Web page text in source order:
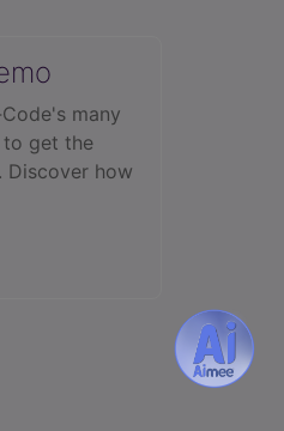
many
to get the
how